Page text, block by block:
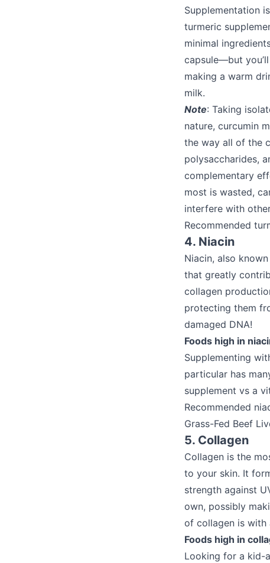
Supplementation
turmeric
minimal
capsule—but
making a warm
milk.
Note: Taking
nature, curcumin
the way all of the
polysaccharides,
complementary
most is wasted,
interfere with
Recommended
4. Niacin
Niacin, also
that greatly
collagen
protecting them
damaged DNA!
Foods high in
Supplementing
particular has
supplement vs a
Recommended
Grass-Fed Beef
5. Collagen
Collagen is the
to your skin. It
strength against
own, possibly
of collagen is with
Foods high in
Looking for a kid-